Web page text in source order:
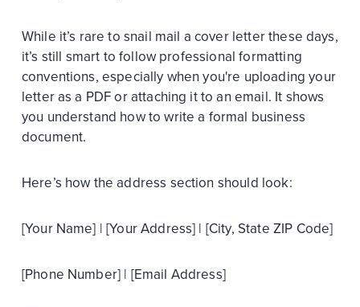
While it’s rare to snail mail a cover letter these days,
it’s still smart to follow professional formatting
conventions, especially when you're uploading your
letter as a PDF or attaching it to an email. It shows
you understand how to write a formal business
document.
Here’s how the address section should look:
[Your Name] | [Your Address] | [City, State ZIP Code]
[Phone Number] | [Email Address]